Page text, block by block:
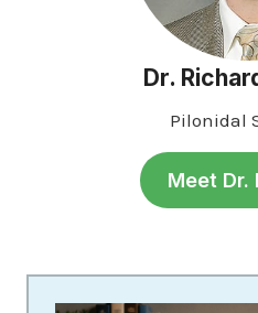
Dr.
Pilonidal
Meet Dr.